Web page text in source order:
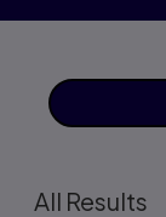
All Results